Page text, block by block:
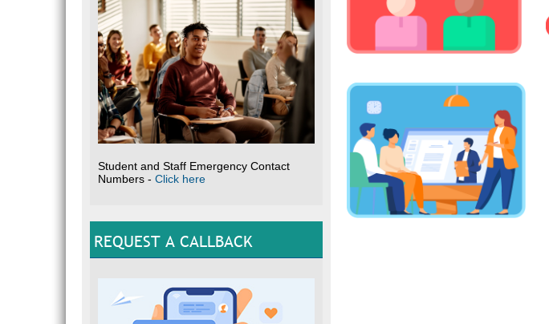
Student and Staff Emergency Contact
Numbers - Click here
REQUEST A CALLBACK